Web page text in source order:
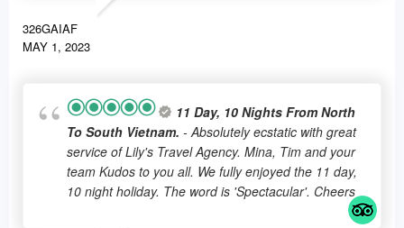
326GAIAF
MAY 1, 2023
11 Day, 10 Nights From North
To South Vietnam. - Absolutely ecstatic with great
service of Lily's Travel Agency. Mina, Tim and your
team Kudos to you all. We fully enjoyed the 11 day,
10 night holiday. The word is 'Spectacular'. Cheers